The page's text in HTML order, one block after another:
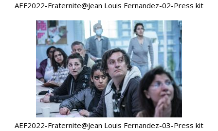
AEF2022-Fraternite@Jean Louis Fernandez-02-Press kit
AEF2022-Fraternite@Jean Louis Fernandez-03-Press kit